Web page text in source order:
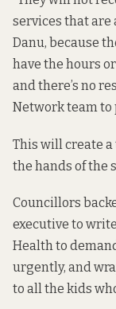
services that
Danu, because
have the hours
and there’s no
Network team to
This will create a
the hands of the
Councillors
executive to
Health to
urgently, and
to all the kids